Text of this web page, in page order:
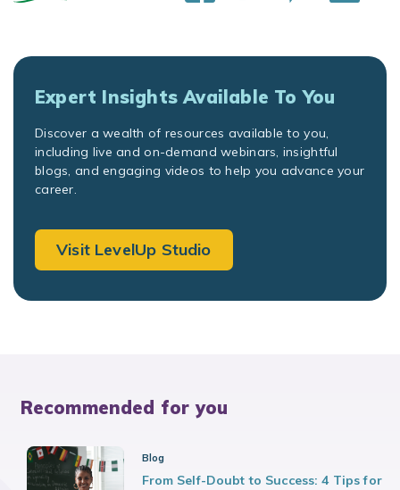
Expert Insights Available To You
Discover a wealth of resources available to you,
including live and on-demand webinars, insightful
blogs, and engaging videos to help you advance your
career.
Visit LevelUp Studio
Recommended for you
Blog
From Self-Doubt to Success: 4 Tips for